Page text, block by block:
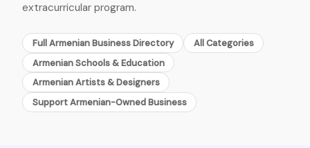
extracurricular program.
Full Armenian Business Directory
All Categories
Armenian Schools & Education
Armenian Artists & Designers
Support Armenian-Owned Business